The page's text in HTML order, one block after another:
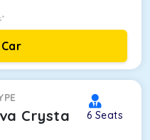
Crysta 6 Seats